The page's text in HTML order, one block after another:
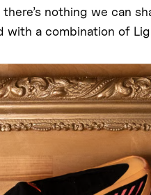
there’s nothing we can
with a combination of